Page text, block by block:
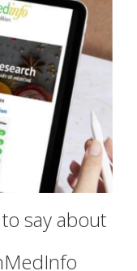
say about